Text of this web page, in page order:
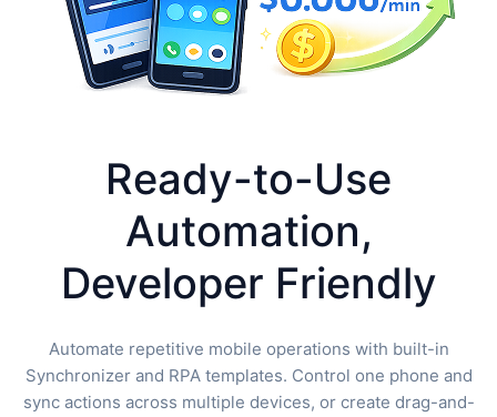
Ready-to-Use
Automation,
Developer Friendly
Automate repetitive mobile operations with built-in
Synchronizer and RPA templates. Control one phone and
sync actions across multiple devices, or create drag-and-